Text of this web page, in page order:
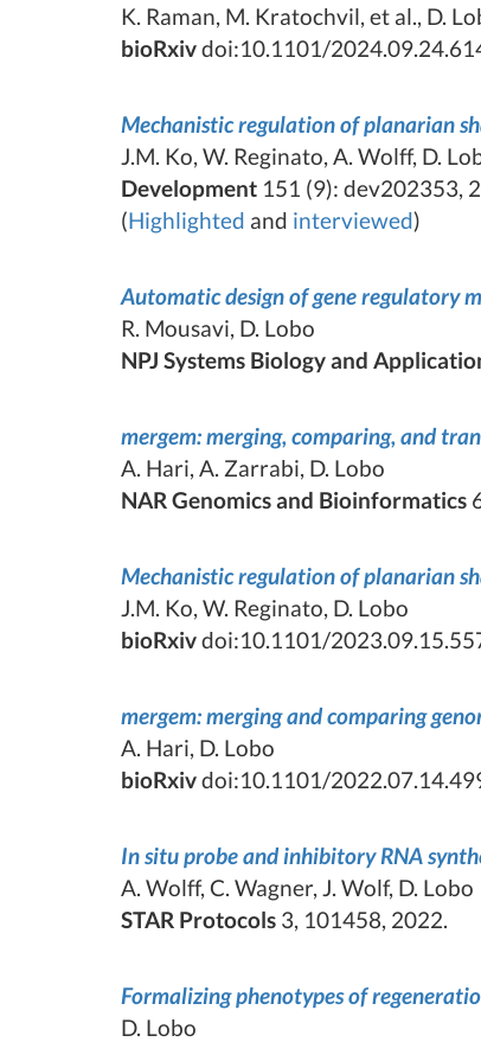
K. Raman, M. Kratochvil, et al., D.
bioRxivdoi:10.1101/
Mechanistic regulation of planarian
J.M. Ko, W. Reginato, A. Wolff, D.
Development 151 (9): dev202353,
(Highlighted and interviewed)
Automatic design of gene regulatory
R. Mousavi, D. Lobo
NPJ Systems Biology and
mergem: merging, comparing, and
A. Hari, A. Zarrabi, D. Lobo
NAR Genomics and Bioinformatics
Mechanistic regulation of planarian
J.M. Ko, W. Reginato, D. Lobo
bioRxivdoi:10.1101/
mergem: merging and comparing
A. Hari, D. Lobo
bioRxivdoi:10.1101/
In situ probe and inhibitory RNA
A. Wolff, C. Wagner, J. Wolf, D. Lobo
STAR Protocols 3, 101458, 2022.
Formalizing phenotypes of
D. Lobo